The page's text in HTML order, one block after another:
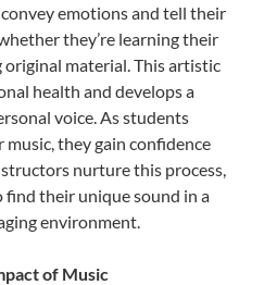
emotions and tell their
they’re learning their
material. This artistic
health and develops a
voice. As students
they gain confidence
nurture this process,
their unique sound in a
environment.
of Music